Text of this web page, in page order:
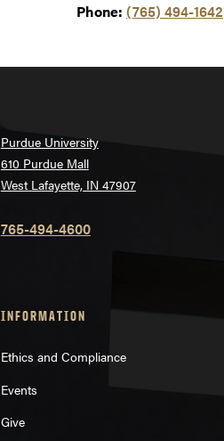
Phone: (765) 494-1642
Purdue University
610 Purdue Mall
West Lafayette, IN 47907
765-494-4600
INFORMATION
Ethics and Compliance
Events
Give